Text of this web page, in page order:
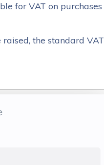
for VAT on purchases
the standard VAT